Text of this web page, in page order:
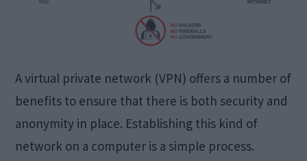
A virtual private network (VPN) offers a number of
benefits to ensure that there is both security and
anonymity in place. Establishing this kind of
network on a computer is a simple process.